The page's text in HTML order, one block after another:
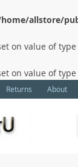
allstore/
on value of
on value of
Returns About